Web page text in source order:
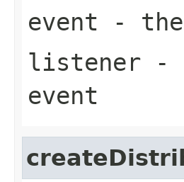
event - the
listener -
event